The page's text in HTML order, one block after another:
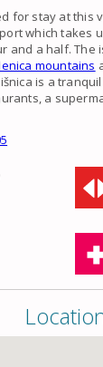
for stay at this
which takes
and a half. The
mountains
is a
a